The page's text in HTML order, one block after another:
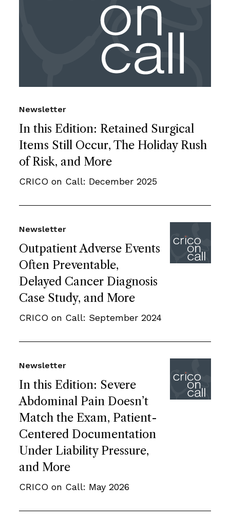
In this Edition: Retained Surgical
Items Still Occur, The Holiday Rush
of Risk, and More
Newsletter
CRICO on Call: December 2025
Outpatient Adverse Events
Often Preventable,
Delayed Cancer Diagnosis
Case Study, and More
Newsletter
CRICO on Call: September 2024
In this Edition: Severe
Abdominal Pain Doesn’t
Match the Exam, Patient-
Centered Documentation
Under Liability Pressure,
and More
Newsletter
CRICO on Call: May 2026